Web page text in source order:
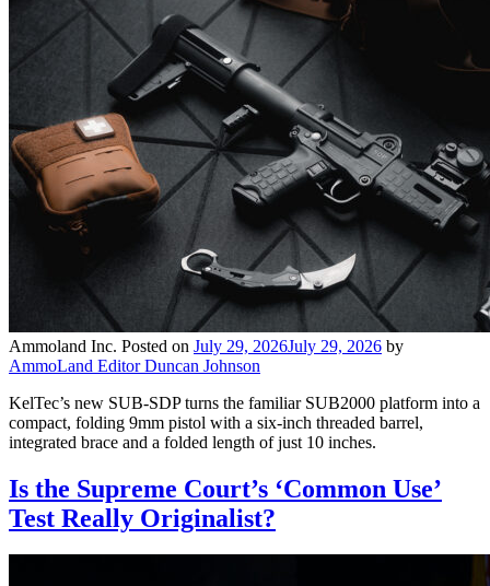
Ammoland Inc. Posted on July 29, 2026July 29, 2026 by
AmmoLand Editor Duncan Johnson
KelTec’s new SUB-SDP turns the familiar SUB2000 platform into a
compact, folding 9mm pistol with a six-inch threaded barrel,
integrated brace and a folded length of just 10 inches.
Is the Supreme Court’s ‘Common Use’
Test Really Originalist?